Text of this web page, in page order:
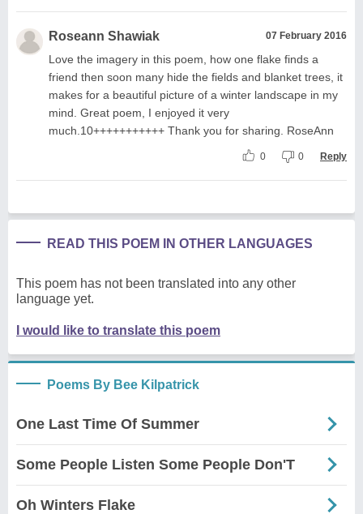
Roseann Shawiak 07 February 2016
Love the imagery in this poem, how one flake finds a
friend then soon many hide the fields and blanket trees, it
makes for a beautiful picture of a winter landscape in my
mind. Great poem, I enjoyed it very
much.10+++++++++++ Thank you for sharing. RoseAnn
0 0 Reply
READ THIS POEM IN OTHER LANGUAGES
This poem has not been translated into any other
language yet.
I would like to translate this poem
Poems By Bee Kilpatrick
One Last Time Of Summer
Some People Listen Some People Don'T
Oh Winters Flake